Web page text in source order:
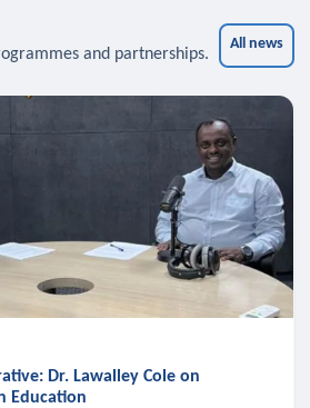
and partnerships.
All news
Dr. Lawalley Cole on
Education